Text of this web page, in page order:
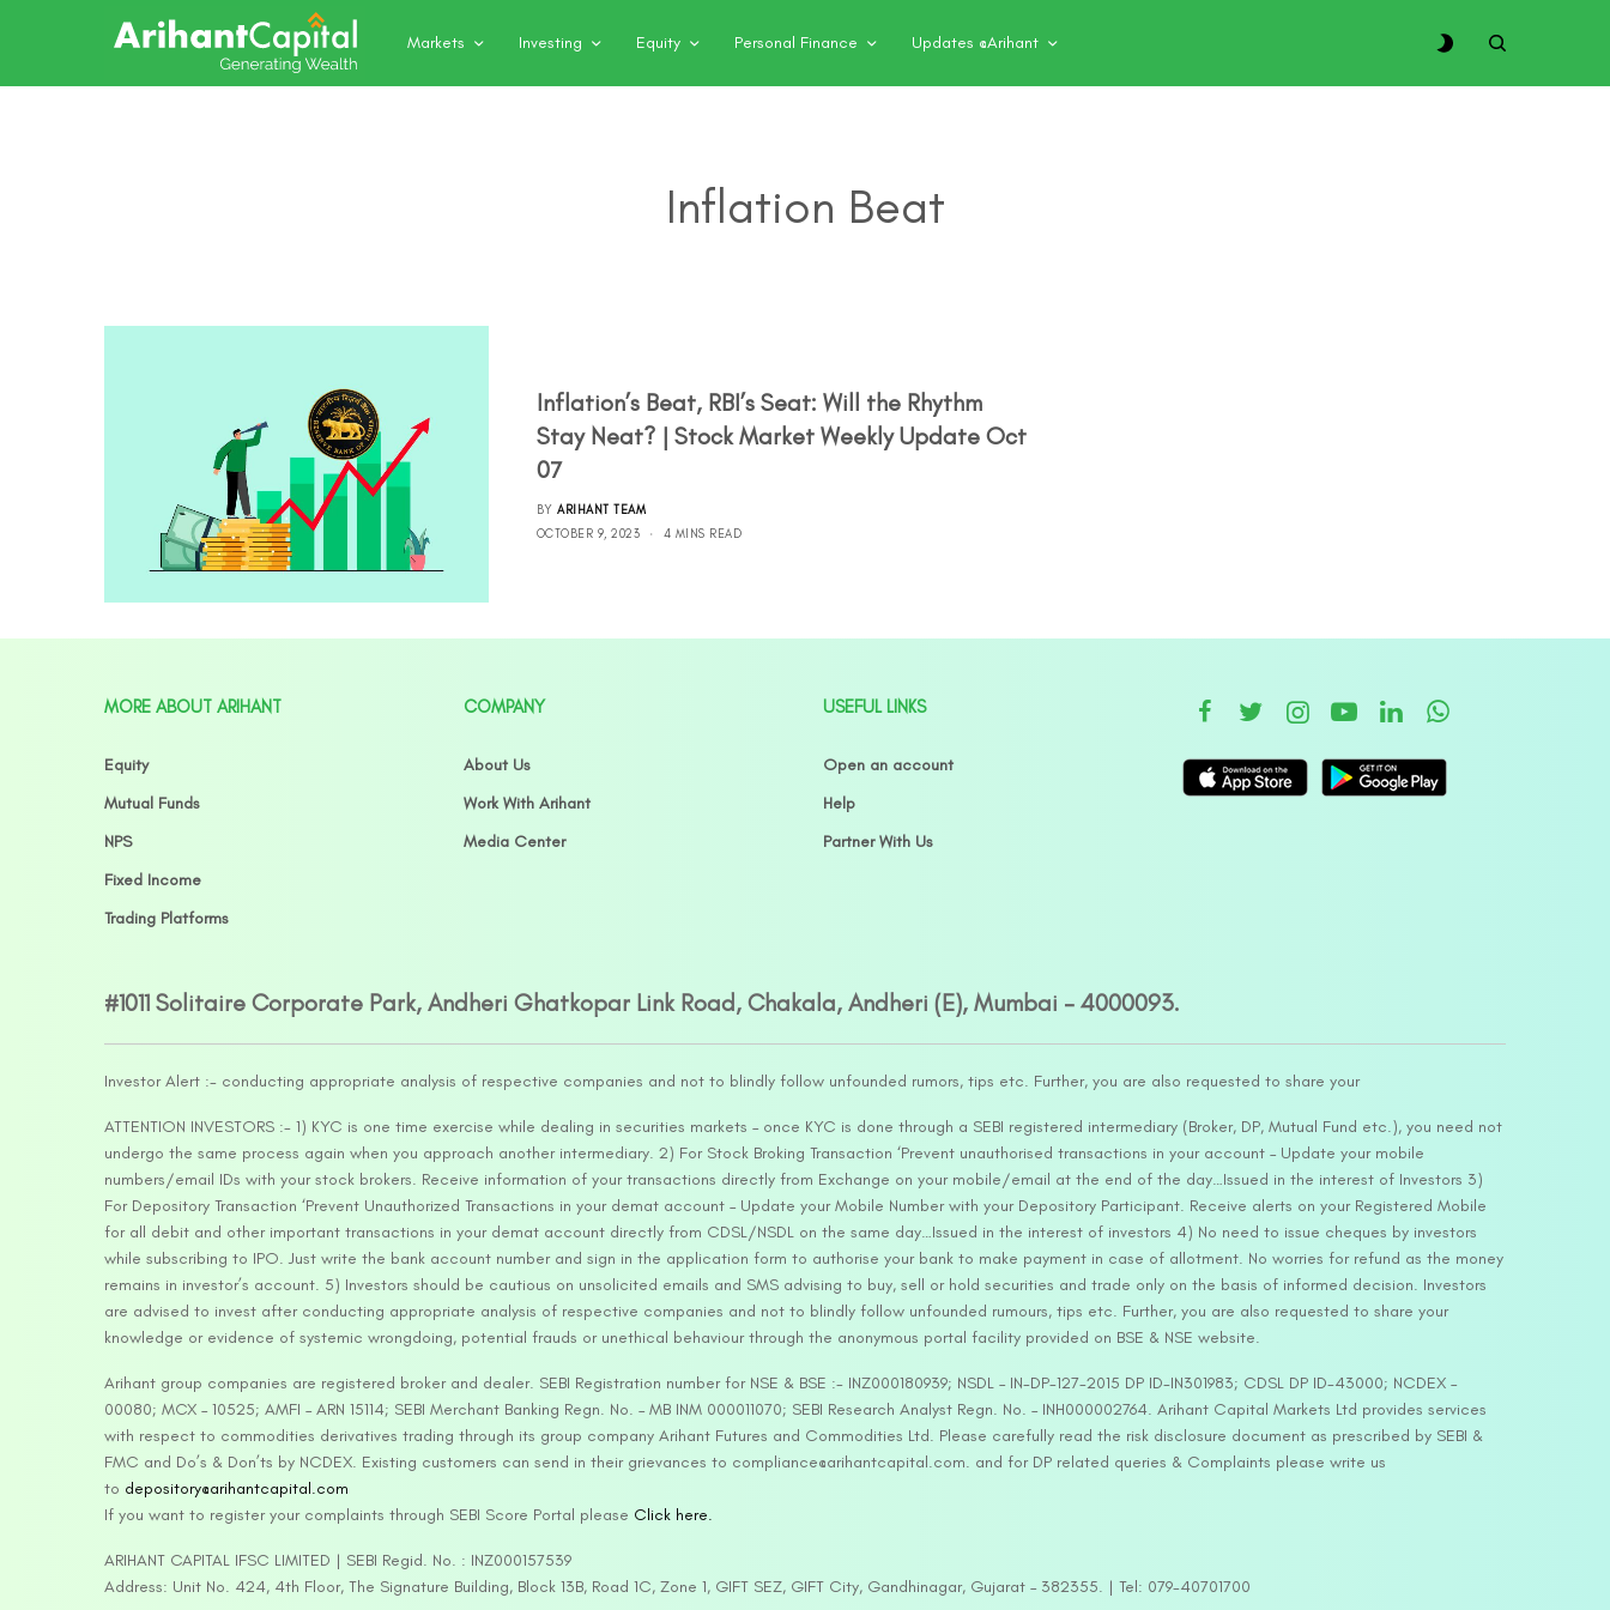
Markets Investing Equity Personal Finance Updates @Arihant
Inflation Beat
Inflation’s Beat, RBI’s Seat: Will the Rhythm
Stay Neat? | Stock Market Weekly Update Oct
07
BY ARIHANT TEAM
OCTOBER 9, 2023
4 MINS READ
MORE ABOUT ARIHANT
Equity
Mutual Funds
NPS
Fixed Income
Trading Platforms
COMPANY
About Us
Work With Arihant
Media Center
USEFUL LINKS
Open an account
Help
Partner With Us
#1011 Solitaire Corporate Park, Andheri Ghatkopar Link Road, Chakala, Andheri (E), Mumbai – 4000093.
Investor Alert :- conducting appropriate analysis of respective companies and not to blindly follow unfounded rumors, tips etc. Further, you are also requested to share your
ATTENTION INVESTORS :- 1) KYC is one time exercise while dealing in securities markets – once KYC is done through a SEBI registered intermediary (Broker, DP, Mutual Fund etc.), you need not
undergo the same process again when you approach another intermediary. 2) For Stock Broking Transaction ‘Prevent unauthorised transactions in your account – Update your mobile
numbers/email IDs with your stock brokers. Receive information of your transactions directly from Exchange on your mobile/email at the end of the day…Issued in the interest of Investors 3)
For Depository Transaction ‘Prevent Unauthorized Transactions in your demat account – Update your Mobile Number with your Depository Participant. Receive alerts on your Registered Mobile
for all debit and other important transactions in your demat account directly from CDSL/NSDL on the same day…Issued in the interest of investors 4) No need to issue cheques by investors
while subscribing to IPO. Just write the bank account number and sign in the application form to authorise your bank to make payment in case of allotment. No worries for refund as the money
remains in investor’s account. 5) Investors should be cautious on unsolicited emails and SMS advising to buy, sell or hold securities and trade only on the basis of informed decision. Investors
are advised to invest after conducting appropriate analysis of respective companies and not to blindly follow unfounded rumours, tips etc. Further, you are also requested to share your
knowledge or evidence of systemic wrongdoing, potential frauds or unethical behaviour through the anonymous portal facility provided on BSE & NSE website.
Arihant group companies are registered broker and dealer. SEBI Registration number for NSE & BSE :- INZ000180939; NSDL – IN-DP-127-2015 DP ID-IN301983; CDSL DP ID-43000; NCDEX –
00080; MCX – 10525; AMFI – ARN 15114; SEBI Merchant Banking Regn. No. – MB INM 000011070; SEBI Research Analyst Regn. No. – INH000002764. Arihant Capital Markets Ltd provides services
with respect to commodities derivatives trading through its group company Arihant Futures and Commodities Ltd. Please carefully read the risk disclosure document as prescribed by SEBI &
FMC and Do’s & Don’ts by NCDEX. Existing customers can send in their grievances to compliance@arihantcapital.com. and for DP related queries & Complaints please write us
to depository@arihantcapital.com
If you want to register your complaints through SEBI Score Portal please Click here.
ARIHANT CAPITAL IFSC LIMITED | SEBI Regid. No. : INZ000157539
Address: Unit No. 424, 4th Floor, The Signature Building, Block 13B, Road 1C, Zone 1, GIFT SEZ, GIFT City, Gandhinagar, Gujarat – 382355. | Tel: 079-40701700